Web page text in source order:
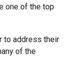
one of the top
to address their
of the